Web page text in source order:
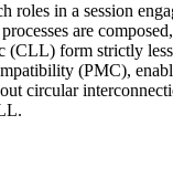
in a session
are
(CLL) form strictly
(PMC),
circular